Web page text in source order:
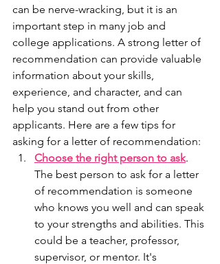
can be nerve-wracking, but it is an
important step in many job and
college applications. A strong letter of
recommendation can provide valuable
information about your skills,
experience, and character, and can
help you stand out from other
applicants. Here are a few tips for
asking for a letter of recommendation:
Choose the right person to ask.
The best person to ask for a letter
of recommendation is someone
who knows you well and can speak
to your strengths and abilities. This
could be a teacher, professor,
supervisor, or mentor. It's